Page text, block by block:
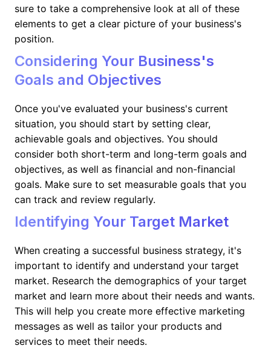
sure to take a comprehensive look at all of these
elements to get a clear picture of your business's
position.
Considering Your Business's
Goals and Objectives
Once you've evaluated your business's current
situation, you should start by setting clear,
achievable goals and objectives. You should
consider both short-term and long-term goals and
objectives, as well as financial and non-financial
goals. Make sure to set measurable goals that you
can track and review regularly.
Identifying Your Target Market
When creating a successful business strategy, it's
important to identify and understand your target
market. Research the demographics of your target
market and learn more about their needs and wants.
This will help you create more effective marketing
messages as well as tailor your products and
services to meet their needs.